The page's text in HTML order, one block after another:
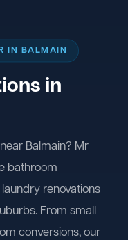
IN BALMAIN
in
Balmain? Mr
bathroom
renovations
From small
conversions, our